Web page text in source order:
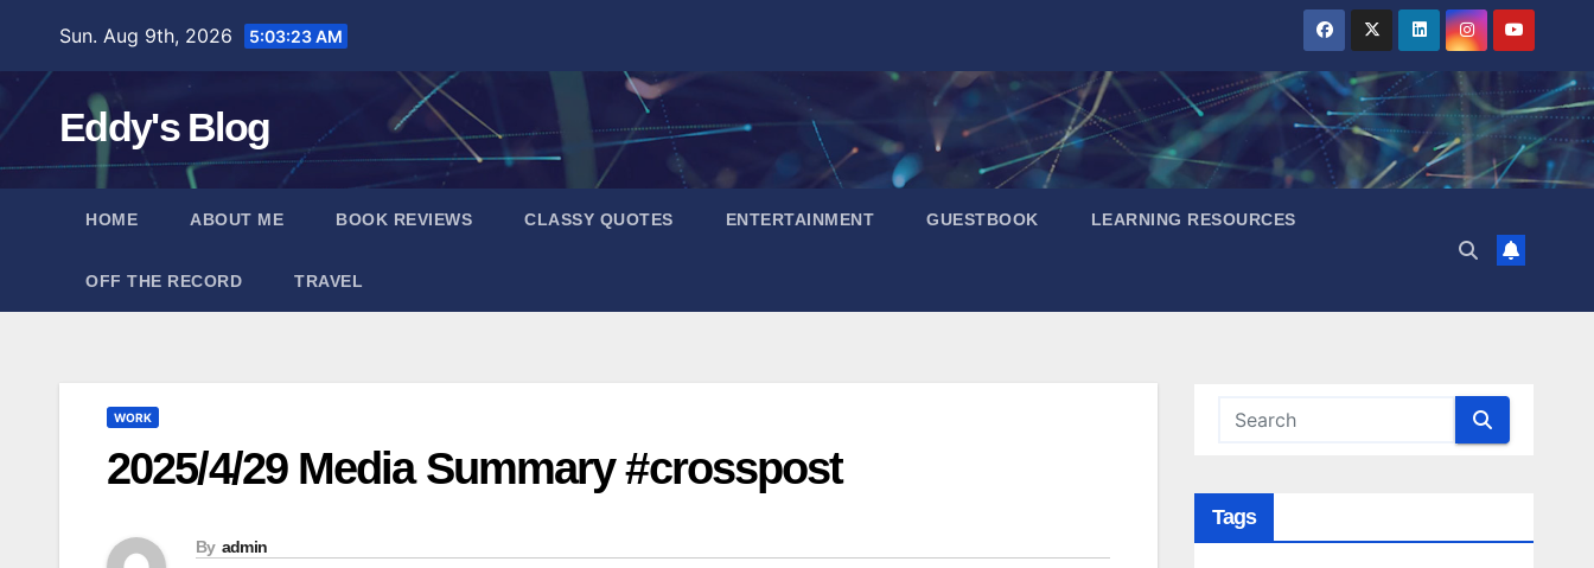
content
Sun. Aug 9th, 2026 5:03:24 AM
Eddy's Blog
HOME ABOUT ME BOOK REVIEWS CLASSY QUOTES ENTERTAINMENT GUESTBOOK LEARNING RESOURCES
OFF THE RECORD TRAVEL
WORK
2025/4/29 Media Summary #crosspost
By admin
Tags